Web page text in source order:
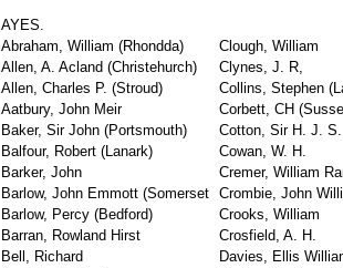
AYES.
Abraham, William (Rhondda)
Clough, William
Allen, A. Acland (Christehurch)
Clynes, J. R,
Allen, Charles P. (Stroud)
Collins, Stephen
Aatbury, John Meir
Corbett, CH
Baker, Sir John (Portsmouth)
Cotton, Sir H. J. S.
Balfour, Robert (Lanark)
Cowan, W. H.
Barker, John
Cremer, William
Barlow, John Emmott (Somerset Crombie, John
Barlow, Percy (Bedford)
Crooks, William
Barran, Rowland Hirst
Crosfield, A. H.
Bell, Richard
Davies, Ellis